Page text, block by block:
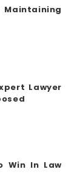
Lawyer
Win In Law